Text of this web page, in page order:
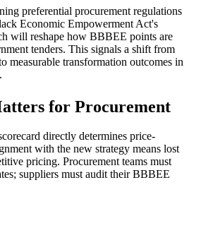
preferential procurement regulations
Economic Empowerment Act's
will reshape how BBBEE points are
tenders. This signals a shift from
measurable transformation outcomes in
for Procurement
directly determines price-
with the new strategy means lost
pricing. Procurement teams must
suppliers must audit their BBBEE